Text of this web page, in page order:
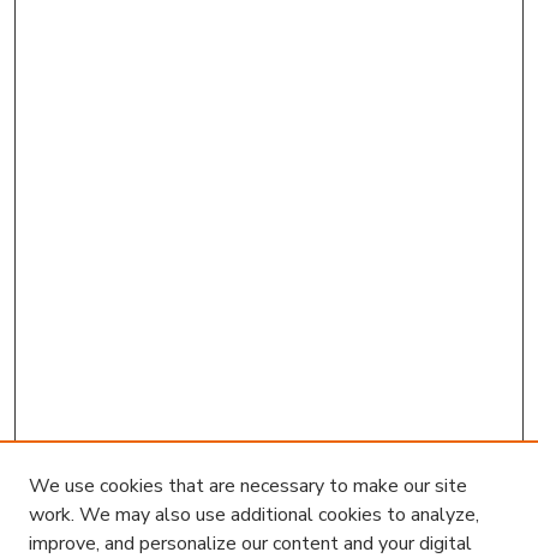
We use cookies that are necessary to make our site
work. We may also use additional cookies to analyze,
improve, and personalize our content and your digital